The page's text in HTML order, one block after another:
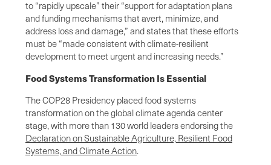
to “rapidly upscale” their “support for adaptation plans
and funding mechanisms that avert, minimize, and
address loss and damage,” and states that these efforts
must be “made consistent with climate-resilient
development to meet urgent and increasing needs.”
Food Systems Transformation Is Essential
The COP28 Presidency placed food systems
transformation on the global climate agenda center
stage, with more than 130 world leaders endorsing the
Declaration on Sustainable Agriculture, Resilient Food
Systems, and Climate Action.